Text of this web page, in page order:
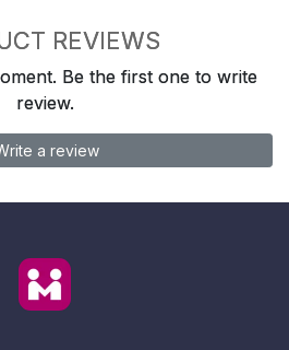
REVIEWS
Be the first one to write
review.
a review